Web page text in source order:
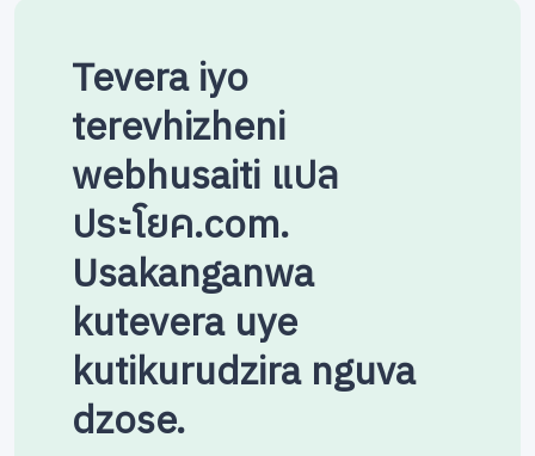
Tevera iyo
terevhizheni
webhusaiti แปล
ประโยค.com.
Usakanganwa
kutevera uye
kutikurudzira nguva
dzose.